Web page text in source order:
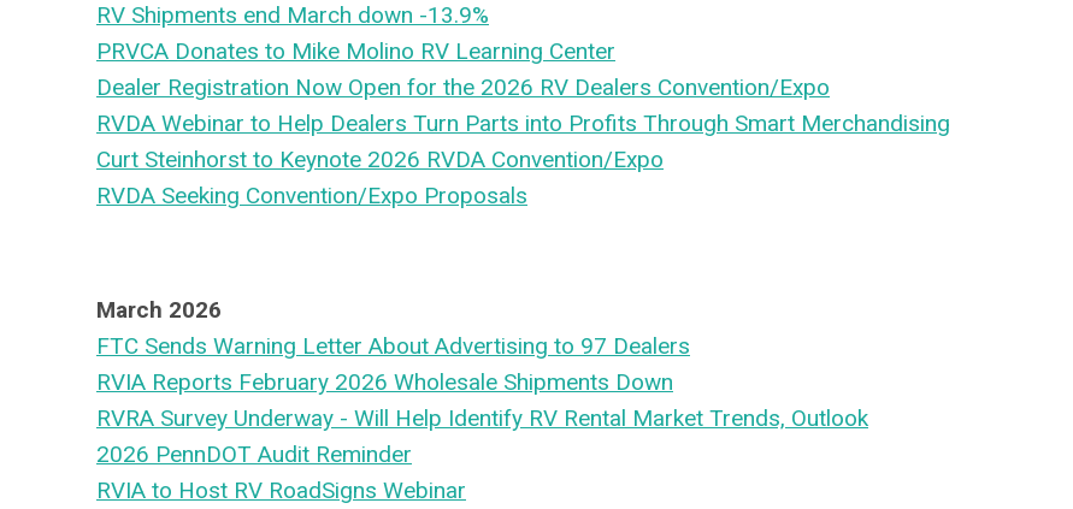
RV Shipments end March down -13.9%
PRVCA Donates to Mike Molino RV Learning Center
Dealer Registration Now Open for the 2026 RV Dealers Convention/Expo
RVDA Webinar to Help Dealers Turn Parts into Profits Through Smart Merchandising
Curt Steinhorst to Keynote 2026 RVDA Convention/Expo
RVDA Seeking Convention/Expo Proposals
March 2026
FTC Sends Warning Letter About Advertising to 97 Dealers
RVIA Reports February 2026 Wholesale Shipments Down
RVRA Survey Underway - Will Help Identify RV Rental Market Trends, Outlook
2026 PennDOT Audit Reminder
RVIA to Host RV RoadSigns Webinar